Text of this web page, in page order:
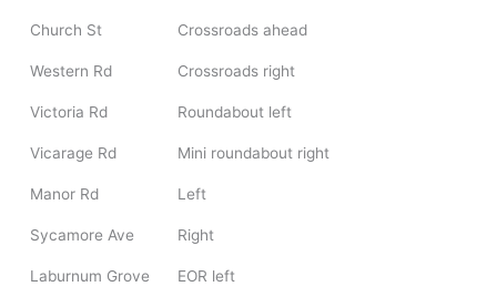
Church St Crossroads ahead
Western Rd Crossroads right
Victoria Rd Roundabout left
Vicarage Rd Mini roundabout right
Manor Rd Left
Sycamore Ave Right
Laburnum Grove EOR left